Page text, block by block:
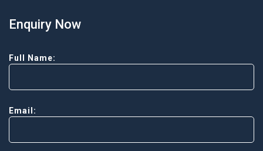
Enquiry Now
Full Name:
Email: